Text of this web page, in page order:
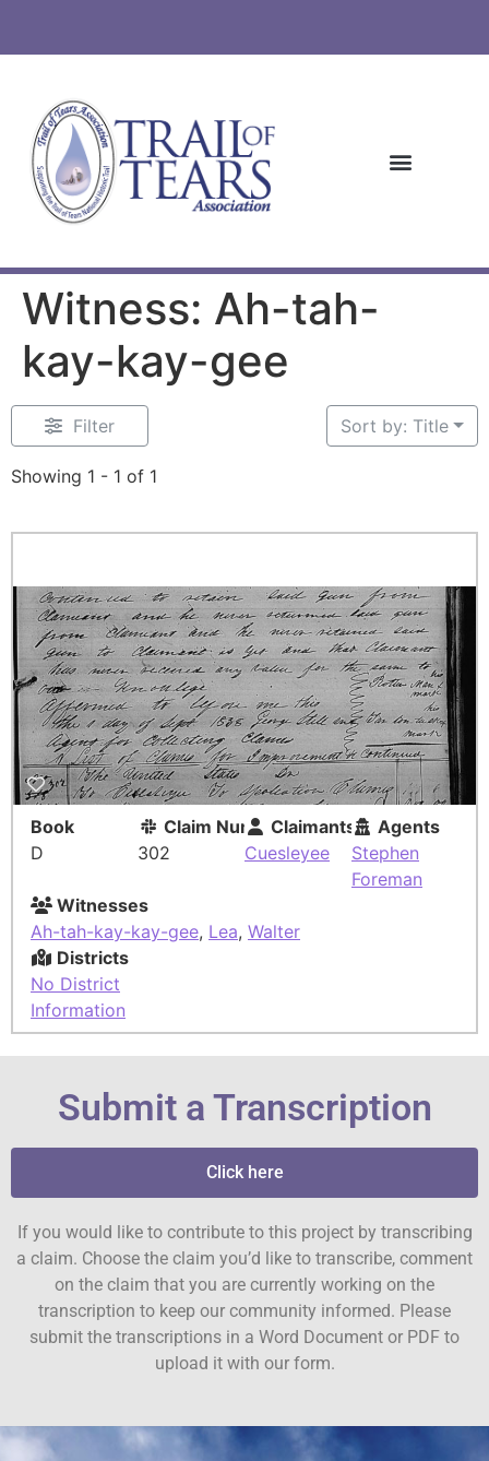
Witness: Ah-tah-
kay-kay-gee
Filter
Showing 1 - 1 of 1
Sort by: Title
Book
D
Claim Number
302
Claimants
Cuesleyee
Agents
Stephen
Foreman
Witnesses
Ah-tah-kay-kay-gee, Lea, Walter
Districts
No District
Information
Submit a Transcription
Click here
If you would like to contribute to this project by transcribing
a claim. Choose the claim you’d like to transcribe, comment
on the claim that you are currently working on the
transcription to keep our community informed. Please
submit the transcriptions in a Word Document or PDF to
upload it with our form.